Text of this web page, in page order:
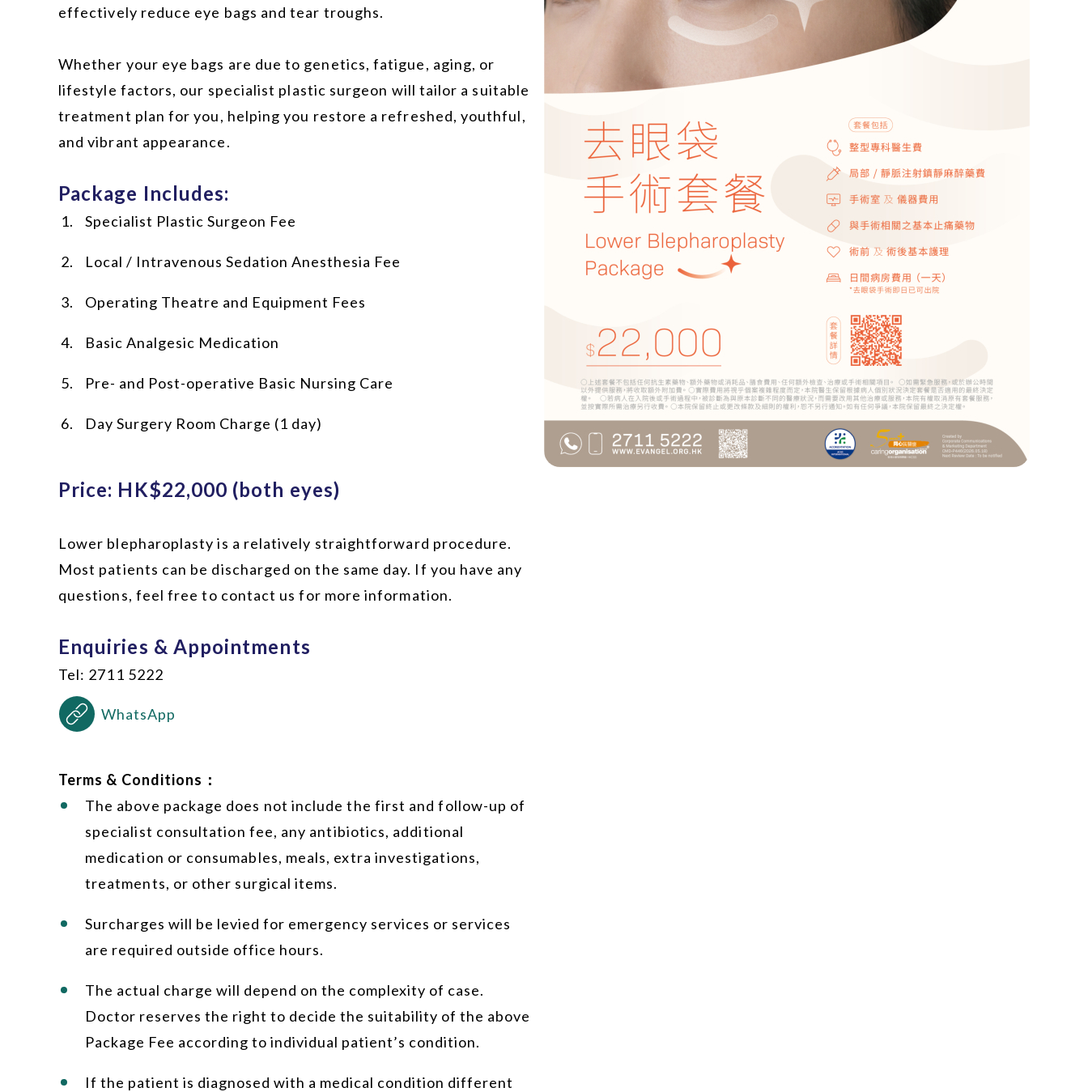
effectively reduce eye bags and tear troughs.
Whether your eye bags are due to genetics, fatigue, aging, or
lifestyle factors, our specialist plastic surgeon will tailor a suitable
treatment plan for you, helping you restore a refreshed, youthful,
and vibrant appearance.
Package Includes:
Specialist Plastic Surgeon Fee
Local / Intravenous Sedation Anesthesia Fee
Operating Theatre and Equipment Fees
Basic Analgesic Medication
Pre- and Post-operative Basic Nursing Care
Day Surgery Room Charge (1 day)
Price: HK$22,000 (both eyes)
Lower blepharoplasty is a relatively straightforward procedure.
Most patients can be discharged on the same day. If you have any
questions, feel free to contact us for more information.
Enquiries & Appointments
Tel: 2711 5222
WhatsApp
Terms & Conditions：
The above package does not include the first and follow-up of
specialist consultation fee, any antibiotics, additional
medication or consumables, meals, extra investigations,
treatments, or other surgical items.
Surcharges will be levied for emergency services or services
are required outside office hours.
The actual charge will depend on the complexity of case.
Doctor reserves the right to decide the suitability of the above
Package Fee according to individual patient’s condition.
If the patient is diagnosed with a medical condition different